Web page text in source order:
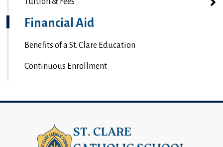
Financial Aid
Benefits of a St. Clare Education
Continuous Enrollment